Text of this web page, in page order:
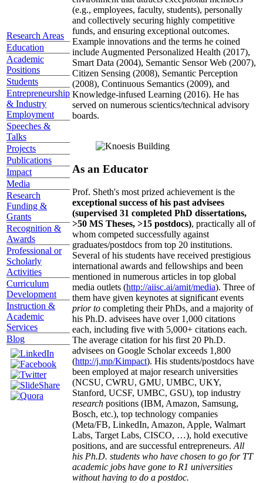
Research Areas
Education
Academic
Positions
Students
Entrepreneurship
& Industry
Employment
Speeches &
Talks
Projects
Publications
Impact
Media
Research
Funding &
Grants
Recognition &
Awards
Professional or
Scholarly
Activities
Curriculum
Development
Instruction &
Academic
Services
Blog
(e.g., employees, faculty, students), personally
and collectively securing highly competitive
funds, and ensuring exceptional outcomes.
Example innovations and the terms he coined
include Augmented Personalized Health (2017),
Smart Data (2004), Semantic Sensor Web (2007),
Citizen Sensing (2008), Semantic Perception
(2008), Continuous Semantics (2009), and
Knowledge-infused Learning (2016). He has
served on numerous scientics/technical advisory
boards.
As an Educator
Prof. Sheth's most prized achievement is the
exceptional success of his past advisees
(supervised 31 completed PhD dissertations,
>50 MS Theses, >15 postdocs), practically all of
whom competed successfully against
graduates/postdocs from top 20 institutions.
Several of his students have received prestigious
international awards and fellowships and been
mentioned in numerous articles in top global
media outlets (http://aiisc.ai/amit/media). Three of
them have given keynotes at significant events
prior to completing their PhDs, and a majority of
his Ph.D. advisees have over 1,000 citations
each, including five with 5,000+ citations each.
The average citation for his first 20 Ph.D.
advisees on Google Scholar exceeds 1,800
(http://j.mp/Kimpact). His students/postdocs have
been employed at major research universities
(NCSU, CWRU, GMU, UMBC, UKY,
Stanford, UCSF, UMBC, GSU), top industry
research positions (IBM, Amazon, Samsung,
Bosch, etc.), top technology companies
(Meta/FB, LinkedIn, Amazon, Apple, Walmart
Labs, Target Labs, CISCO, …), hold executive
positions, and are successful entrepreneurs. All
his Ph.D. students who have chosen to go for TT
academic jobs have gone to R1 universities
without having to do a postdoc.